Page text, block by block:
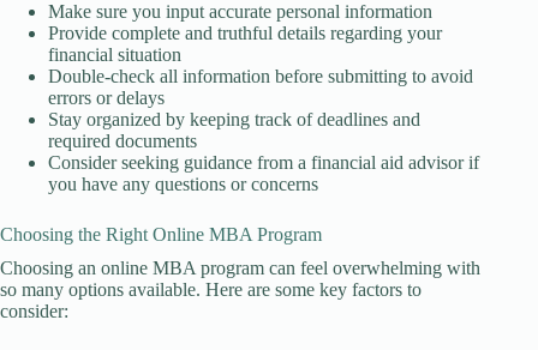
Make sure you input accurate personal information
Provide complete and truthful details regarding your
financial situation
Double-check all information before submitting to avoid
errors or delays
Stay organized by keeping track of deadlines and
required documents
Consider seeking guidance from a financial aid advisor if
you have any questions or concerns
Choosing the Right Online MBA Program
Choosing an online MBA program can feel overwhelming with
so many options available. Here are some key factors to
consider: